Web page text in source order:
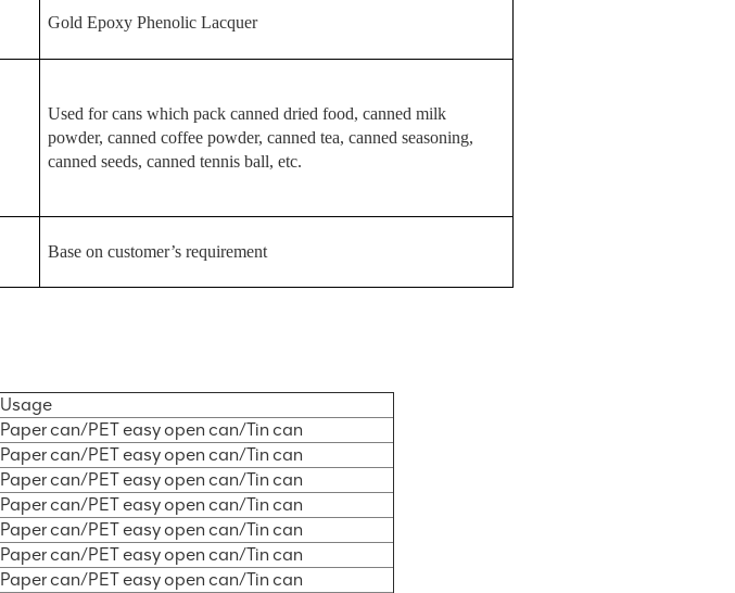
Gold Epoxy Phenolic Lacquer
Used for cans which pack canned dried food, canned milk
powder, canned coffee powder, canned tea, canned seasoning,
canned seeds, canned tennis ball, etc.
Base on customer’s requirement
Usage
Paper can/PET easy open can/Tin can
Paper can/PET easy open can/Tin can
Paper can/PET easy open can/Tin can
Paper can/PET easy open can/Tin can
Paper can/PET easy open can/Tin can
Paper can/PET easy open can/Tin can
Paper can/PET easy open can/Tin can